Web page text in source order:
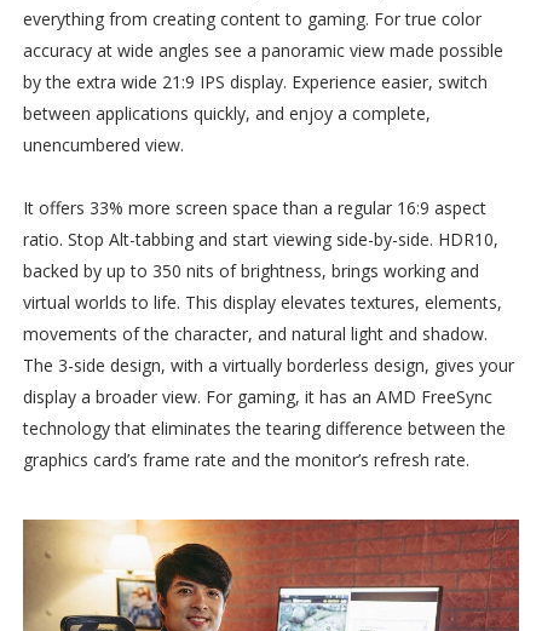
everything from creating content to gaming. For true color
accuracy at wide angles see a panoramic view made possible
by the extra wide 21:9 IPS display. Experience easier, switch
between applications quickly, and enjoy a complete,
unencumbered view.
It offers 33% more screen space than a regular 16:9 aspect
ratio. Stop Alt-tabbing and start viewing side-by-side. HDR10,
backed by up to 350 nits of brightness, brings working and
virtual worlds to life. This display elevates textures, elements,
movements of the character, and natural light and shadow.
The 3-side design, with a virtually borderless design, gives your
display a broader view. For gaming, it has an AMD FreeSync
technology that eliminates the tearing difference between the
graphics card’s frame rate and the monitor’s refresh rate.